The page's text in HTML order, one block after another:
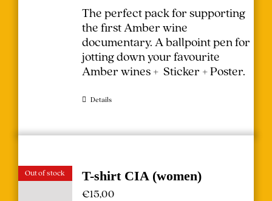
The perfect pack for supporting
the first Amber wine
documentary.A ballpoint pen for
jotting down your favourite
Amber wines + Sticker + Poster.
Details
Out of stock T-shirt CIA (women)
€15,00